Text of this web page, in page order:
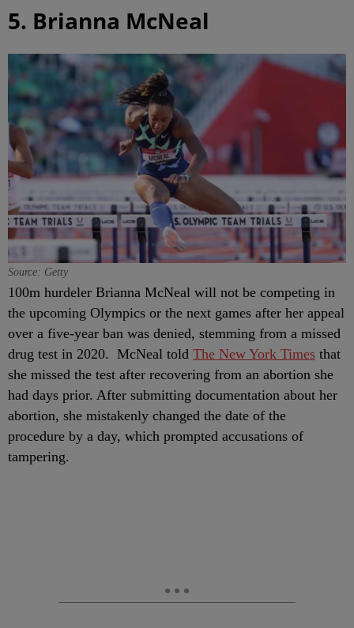
5. Brianna McNeal
Source: Getty
100m hurdeler Brianna McNeal will not be competing in
the upcoming Olympics or the next games after her appeal
over a five-year ban was denied, stemming from a missed
drug test in 2020. McNeal told The New York Times that
she missed the test after recovering from an abortion she
had days prior. After submitting documentation about her
abortion, she mistakenly changed the date of the
procedure by a day, which prompted accusations of
tampering.